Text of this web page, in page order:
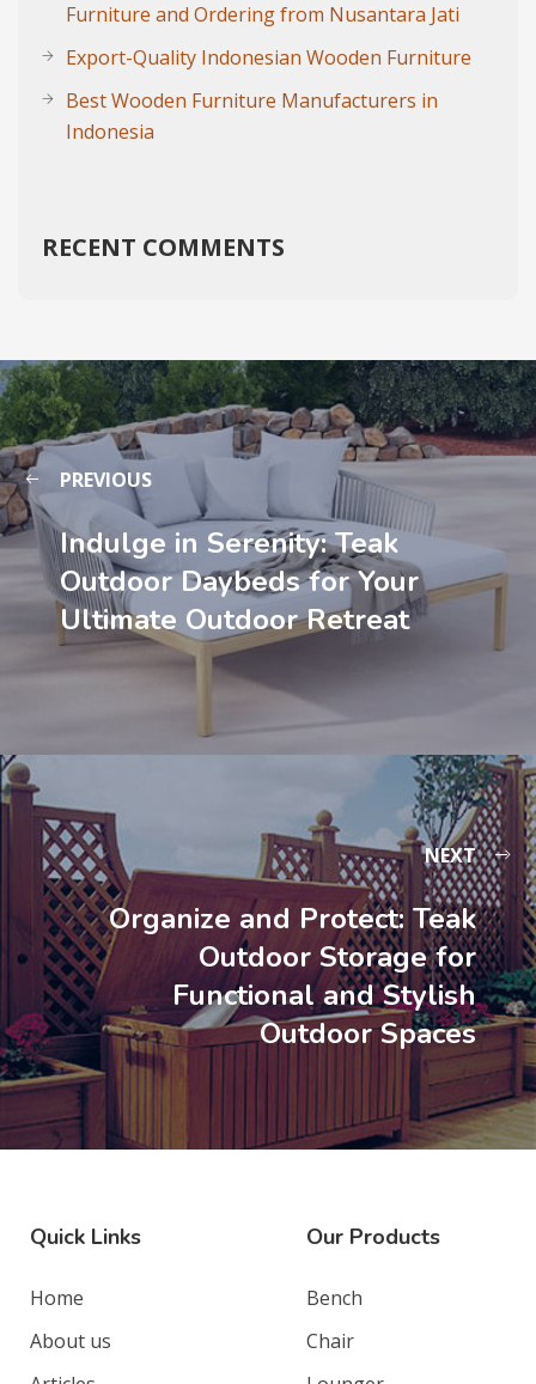
Furniture and Ordering from Nusantara Jati
Export-Quality Indonesian Wooden Furniture
Best Wooden Furniture Manufacturers in
Indonesia
RECENT COMMENTS
PREVIOUS
Indulge in Serenity: Teak
Outdoor Daybeds for Your
Ultimate Outdoor Retreat
NEXT
Organize and Protect: Teak
Outdoor Storage for
Functional and Stylish
Outdoor Spaces
Quick Links
Home
About us
Our Products
Bench
Chair